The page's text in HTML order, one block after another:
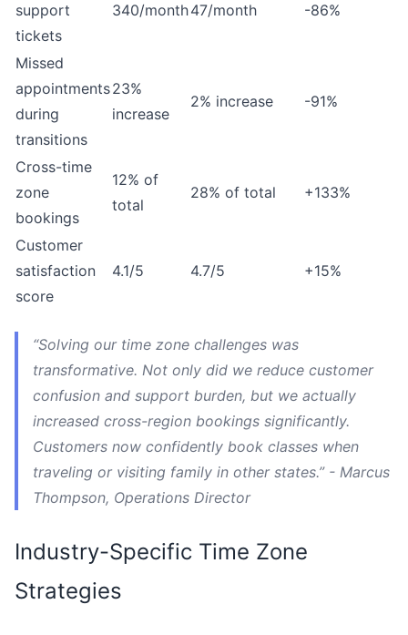
support
tickets
340/month47/month -86%
Missed
appointments
during
transitions
23%
increase
2% increase -91%
Cross-time
zone
bookings
12% of
total
28% of total +133%
Customer
satisfaction
score
4.1/5 4.7/5 +15%
“Solving our time zone challenges was
transformative. Not only did we reduce customer
confusion and support burden, but we actually
increased cross-region bookings significantly.
Customers now confidently book classes when
traveling or visiting family in other states.” - Marcus
Thompson, Operations Director
Industry-Specific Time Zone
Strategies